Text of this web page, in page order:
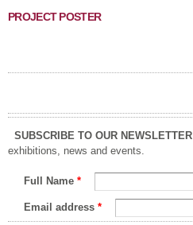
PROJECT POSTER
SUBSCRIBE TO OUR NEWSLETTER
exhibitions, news and events.
Full Name *
Email address *